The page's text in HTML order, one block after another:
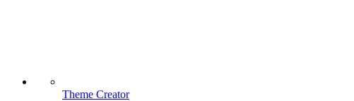
Theme Creator